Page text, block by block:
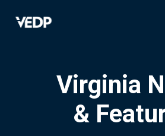
Virginia
&